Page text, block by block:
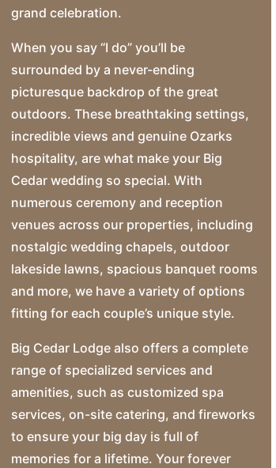
grand celebration.
When you say “I do” you’ll be
surrounded by a never-ending
picturesque backdrop of the great
outdoors. These breathtaking settings,
incredible views and genuine Ozarks
hospitality, are what make your Big
Cedar wedding so special. With
numerous ceremony and reception
venues across our properties, including
nostalgic wedding chapels, outdoor
lakeside lawns, spacious banquet rooms
and more, we have a variety of options
fitting for each couple’s unique style.
Big Cedar Lodge also offers a complete
range of specialized services and
amenities, such as customized spa
services, on-site catering, and fireworks
to ensure your big day is full of
memories for a lifetime. Your forever